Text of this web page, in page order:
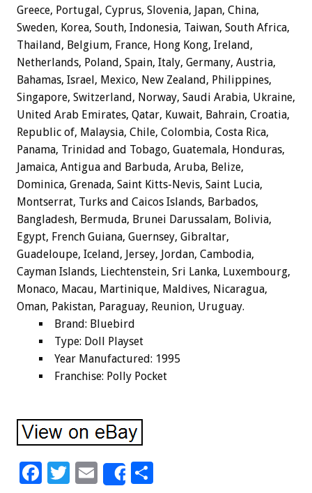
Greece, Portugal, Cyprus, Slovenia, Japan, China,
Sweden, Korea, South, Indonesia, Taiwan, South Africa,
Thailand, Belgium, France, Hong Kong, Ireland,
Netherlands, Poland, Spain, Italy, Germany, Austria,
Bahamas, Israel, Mexico, New Zealand, Philippines,
Singapore, Switzerland, Norway, Saudi Arabia, Ukraine,
United Arab Emirates, Qatar, Kuwait, Bahrain, Croatia,
Republic of, Malaysia, Chile, Colombia, Costa Rica,
Panama, Trinidad and Tobago, Guatemala, Honduras,
Jamaica, Antigua and Barbuda, Aruba, Belize,
Dominica, Grenada, Saint Kitts-Nevis, Saint Lucia,
Montserrat, Turks and Caicos Islands, Barbados,
Bangladesh, Bermuda, Brunei Darussalam, Bolivia,
Egypt, French Guiana, Guernsey, Gibraltar,
Guadeloupe, Iceland, Jersey, Jordan, Cambodia,
Cayman Islands, Liechtenstein, Sri Lanka, Luxembourg,
Monaco, Macau, Martinique, Maldives, Nicaragua,
Oman, Pakistan, Paraguay, Reunion, Uruguay.
Brand: Bluebird
Type: Doll Playset
Year Manufactured: 1995
Franchise: Polly Pocket
F
T
E
Share